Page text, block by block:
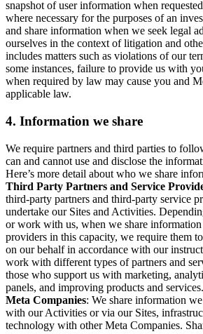
snapshot of user information when
where necessary for the purposes of an
and share information when we seek legal
ourselves in the context of litigation and
includes matters such as violations of our
some instances, failure to provide us with
when required by law may cause you and
applicable law.
4. Information we share
We require partners and third parties to
can and cannot use and disclose the
Here’s more detail about who we share
Third Party Partners and Service
third-party partners and third-party service
undertake our Sites and Activities.
or work with us, when we share
providers in this capacity, we require them
on our behalf in accordance with our
work with different types of partners and
those who support us with marketing,
panels, and improving products and services.
Meta Companies: We share information
with our Activities or via our Sites,
technology with other Meta Companies.